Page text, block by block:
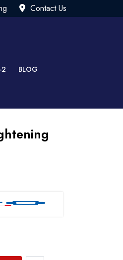
SALE - Up to 40% OFF 💒
Contact Us
2 BLOG